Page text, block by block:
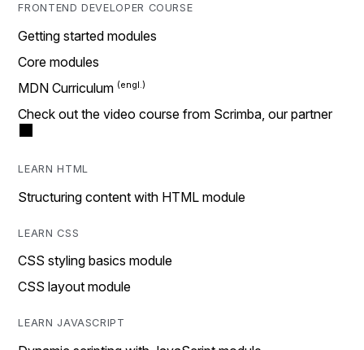
FRONTEND DEVELOPER COURSE
Getting started modules
Core modules
MDN Curriculum
Check out the video course from Scrimba, our partner
LEARN HTML
Structuring content with HTML module
LEARN CSS
CSS styling basics module
CSS layout module
LEARN JAVASCRIPT